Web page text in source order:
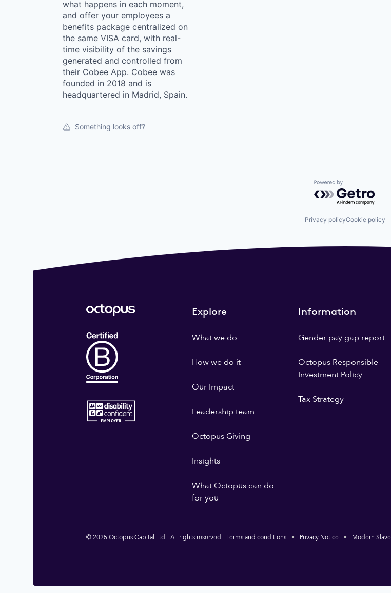
what happens in each moment,
and offer your employees a
benefits package centralized on
the same VISA card, with real-
time visibility of the savings
generated and controlled from
their Cobee App. Cobee was
founded in 2018 and is
headquartered in Madrid, Spain.
Something looks off?
Powered by
Privacy policyCookie policy
Explore
What we do
How we do it
Our Impact
Leadership team
Octopus Giving
Insights
What Octopus can do
for you
Information
Gender pay gap report
Octopus Responsible
Investment Policy
Tax Strategy
© 2025 Octopus Capital Ltd - All rights reserved Terms and conditions Privacy Notice Modern